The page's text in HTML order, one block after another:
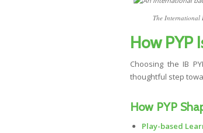
The International
How PYP
Choosing the IB
thoughtful step
How PYP
Play-based